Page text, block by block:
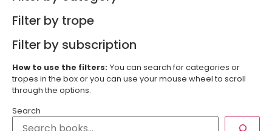
Filter by trope
Filter by subscription
How to use the filters: You can search for categories or
tropes in the box or you can use your mouse wheel to scroll
through the options.
Search